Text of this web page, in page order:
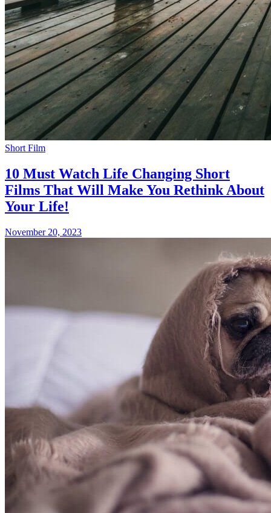
Short Film
10 Must Watch Life Changing Short
Films That Will Make You Rethink About
Your Life!
November 20, 2023